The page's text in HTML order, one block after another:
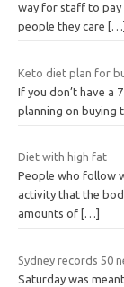
way for staff to pay
people they care
[…]
Keto diet plan for
If you don’t have a
planning on buying
Diet with high fat
People who follow
activity that the
amounts of […]
Sydney records 50
Saturday was